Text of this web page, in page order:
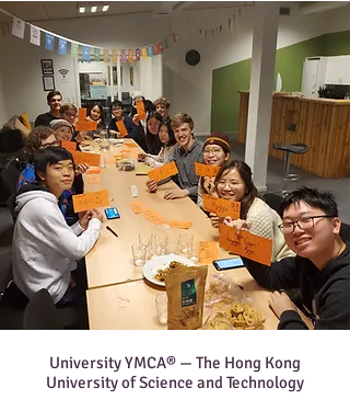
University YMCA® — The Hong Kong
University of Science and Technology